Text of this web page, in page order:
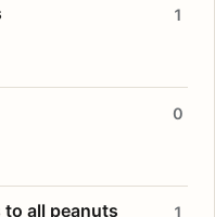
1
0
all peanuts 1